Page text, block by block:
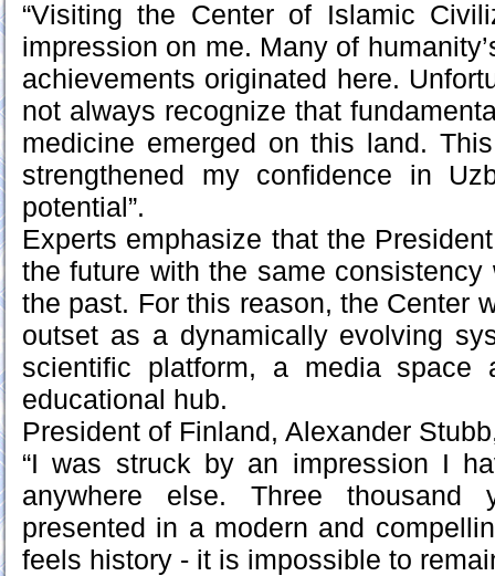
“Visiting the Center of Islamic
impression on me. Many of
achievements originated here.
not always recognize that
medicine emerged on this land.
strengthened my confidence in
potential”.
Experts emphasize that the
the future with the same
the past. For this reason, the Center
outset as a dynamically evolving
scientific platform, a media space
educational hub.
President of Finland, Alexander
“I was struck by an impression I
anywhere else. Three
presented in a modern and
feels history - it is impossible to